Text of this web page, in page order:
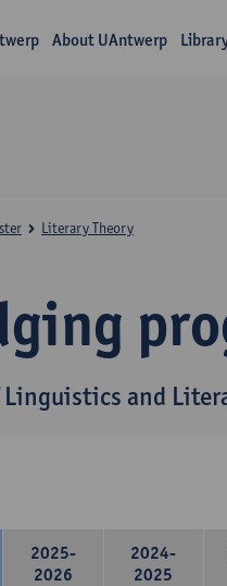
About UAntwerp
Linguistics and
Literary Theory
2025-
2026
2024-
2025